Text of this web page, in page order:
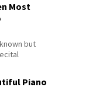
Most
but
Piano